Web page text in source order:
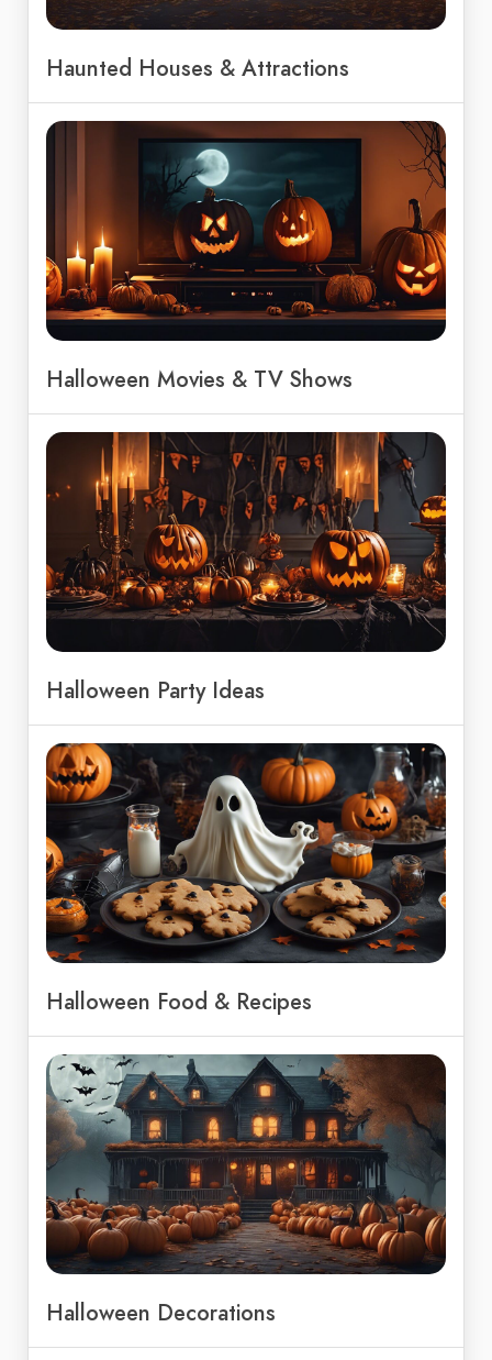
Haunted Houses & Attractions
Halloween Movies & TV Shows
Halloween Party Ideas
Halloween Food & Recipes
Halloween Decorations